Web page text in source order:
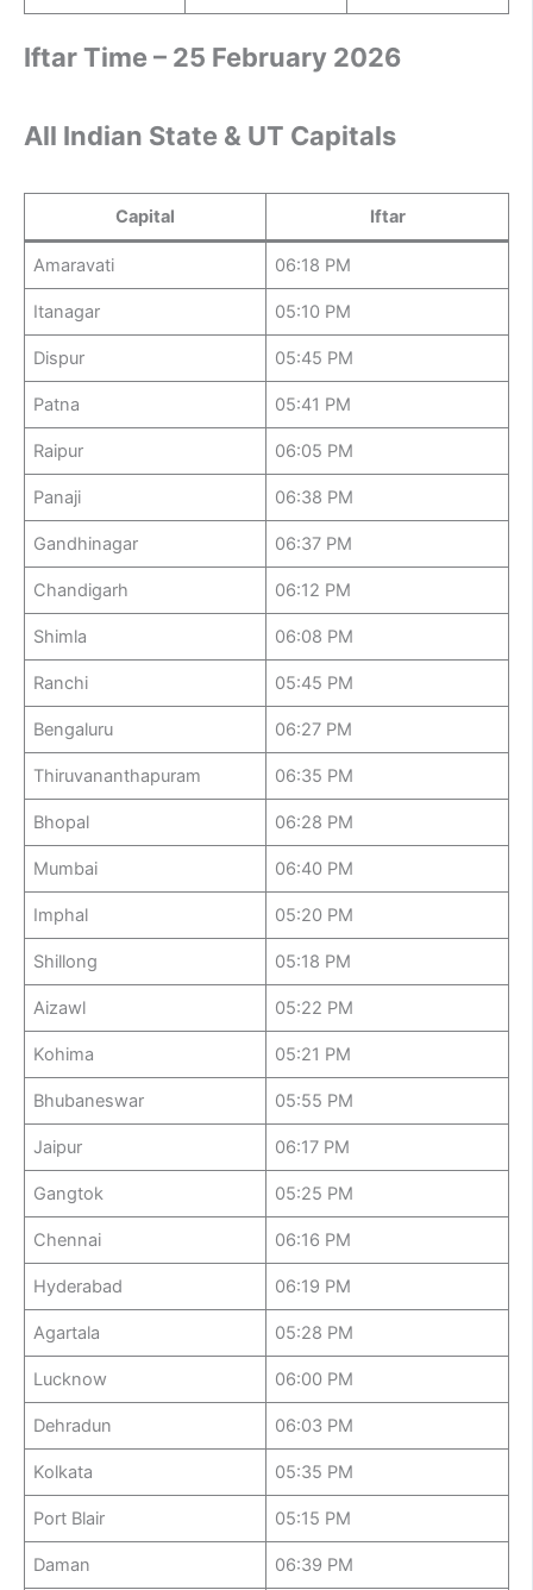
Iftar Time – 25 February 2026
All Indian State & UT Capitals
Capital Iftar
Amaravati 06:18 PM
Itanagar 05:10 PM
Dispur 05:45 PM
Patna 05:41 PM
Raipur 06:05 PM
Panaji 06:38 PM
Gandhinagar 06:37 PM
Chandigarh 06:12 PM
Shimla 06:08 PM
Ranchi 05:45 PM
Bengaluru 06:27 PM
Thiruvananthapuram 06:35 PM
Bhopal 06:28 PM
Mumbai 06:40 PM
Imphal 05:20 PM
Shillong 05:18 PM
Aizawl 05:22 PM
Kohima 05:21 PM
Bhubaneswar 05:55 PM
Jaipur 06:17 PM
Gangtok 05:25 PM
Chennai 06:16 PM
Hyderabad 06:19 PM
Agartala 05:28 PM
Lucknow 06:00 PM
Dehradun 06:03 PM
Kolkata 05:35 PM
Port Blair 05:15 PM
Daman 06:39 PM